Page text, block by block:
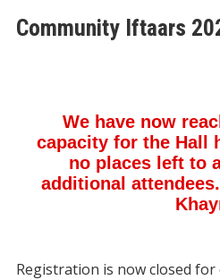
Community Iftaars
Registration is now closed